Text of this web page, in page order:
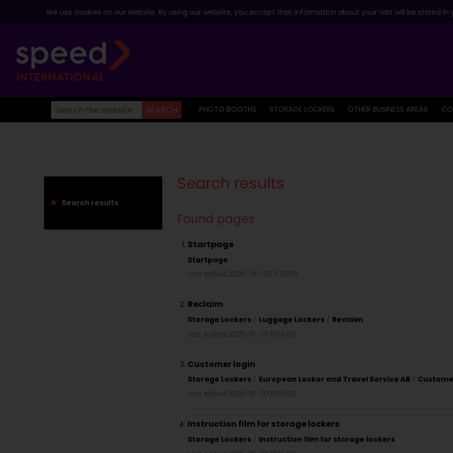
We use cookies on our website. By using our website, you accept that information about your visit will be stored in
PHOTO BOOTHS STORAGE LOCKERS OTHER BUSINESS AREAS
Search results
Search results
Found pages
Startpage
Startpage
Last edited 2026-06-29 11:33:00
Reclaim
Storage Lockers / Luggage Lockers / Reclaim
Last edited 2025-10-30 10:16:00
Customer login
Storage Lockers / European Locker and Travel Service AB /
Last edited 2025-10-30 10:16:00
Instruction film for storage lockers
Storage Lockers / Instruction film for storage lockers